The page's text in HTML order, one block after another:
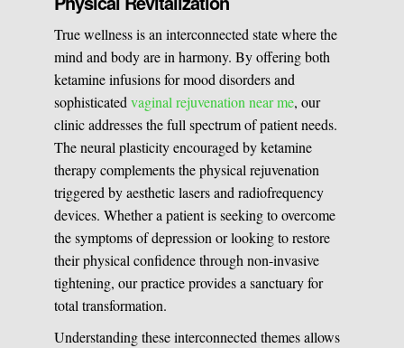
True wellness is an interconnected state where the
mind and body are in harmony. By offering both
ketamine infusions for mood disorders and
sophisticatedvaginal rejuvenation near me, our
clinic addresses the full spectrum of patient needs.
The neural plasticity encouraged by ketamine
therapy complements the physical rejuvenation
triggered by aesthetic lasers and radiofrequency
devices. Whether a patient is seeking to overcome
the symptoms of depression or looking to restore
their physical confidence through non-invasive
tightening, our practice provides a sanctuary for
total transformation.
Understanding these interconnected themes allows